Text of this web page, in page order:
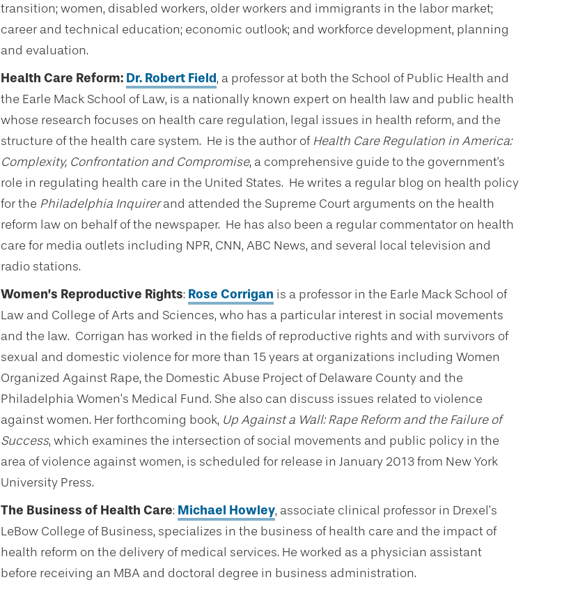
transition; women, disabled workers, older workers and immigrants in the labor market;
career and technical education; economic outlook; and workforce development, planning
and evaluation.
Health Care Reform: Dr. Robert Field, a professor at both the School of Public Health and
the Earle Mack School of Law, is a nationally known expert on health law and public health
whose research focuses on health care regulation, legal issues in health reform, and the
structure of the health care system. He is the author ofHealth Care Regulation in America:
Complexity, Confrontation and Compromise, a comprehensive guide to the government's
role in regulating health care in the United States. He writes a regular blog on health policy
for the Philadelphia Inquirerand attended the Supreme Court arguments on the health
reform law on behalf of the newspaper. He has also been a regular commentator on health
care for media outlets including NPR, CNN, ABC News, and several local television and
radio stations.
Women’s Reproductive Rights: Rose Corrigan is a professor in the Earle Mack School of
Law and College of Arts and Sciences, who has a particular interest in social movements
and the law. Corrigan has worked in the fields of reproductive rights and with survivors of
sexual and domestic violence for more than 15 years at organizations including Women
Organized Against Rape, the Domestic Abuse Project of Delaware County and the
Philadelphia Women’s Medical Fund. She also can discuss issues related to violence
against women. Her forthcoming book, Up Against a Wall: Rape Reform and the Failure of
Success, which examines the intersection of social movements and public policy in the
area of violence against women, is scheduled for release in January 2013 from New York
University Press.
The Business of Health Care: Michael Howley, associate clinical professor in Drexel’s
LeBow College of Business, specializes in the business of health care and the impact of
health reform on the delivery of medical services. He worked as a physician assistant
before receiving an MBA and doctoral degree in business administration.